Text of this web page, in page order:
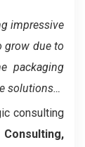
impressive
grow due to
packaging
solutions…
consulting